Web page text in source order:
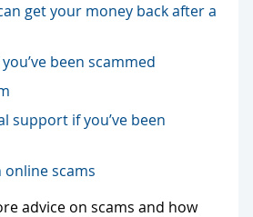
get your money back after a
been scammed
support if you’ve been
scams
advice on scams and how